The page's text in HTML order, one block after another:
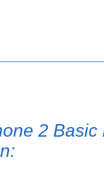
2 Basic